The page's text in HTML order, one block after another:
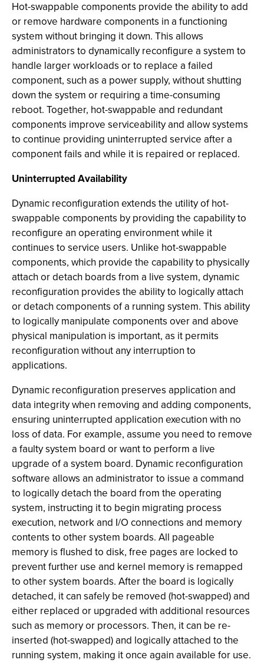
Hot-swappable components provide the ability to add
or remove hardware components in a functioning
system without bringing it down. This allows
administrators to dynamically reconfigure a system to
handle larger workloads or to replace a failed
component, such as a power supply, without shutting
down the system or requiring a time-consuming
reboot. Together, hot-swappable and redundant
components improve serviceability and allow systems
to continue providing uninterrupted service after a
component fails and while it is repaired or replaced.
Uninterrupted Availability
Dynamic reconfiguration extends the utility of hot-
swappable components by providing the capability to
reconfigure an operating environment while it
continues to service users. Unlike hot-swappable
components, which provide the capability to physically
attach or detach boards from a live system, dynamic
reconfiguration provides the ability to logically attach
or detach components of a running system. This ability
to logically manipulate components over and above
physical manipulation is important, as it permits
reconfiguration without any interruption to
applications.
Dynamic reconfiguration preserves application and
data integrity when removing and adding components,
ensuring uninterrupted application execution with no
loss of data. For example, assume you need to remove
a faulty system board or want to perform a live
upgrade of a system board. Dynamic reconfiguration
software allows an administrator to issue a command
to logically detach the board from the operating
system, instructing it to begin migrating process
execution, network and I/O connections and memory
contents to other system boards. All pageable
memory is flushed to disk, free pages are locked to
prevent further use and kernel memory is remapped
to other system boards. After the board is logically
detached, it can safely be removed (hot-swapped) and
either replaced or upgraded with additional resources
such as memory or processors. Then, it can be re-
inserted (hot-swapped) and logically attached to the
running system, making it once again available for use.